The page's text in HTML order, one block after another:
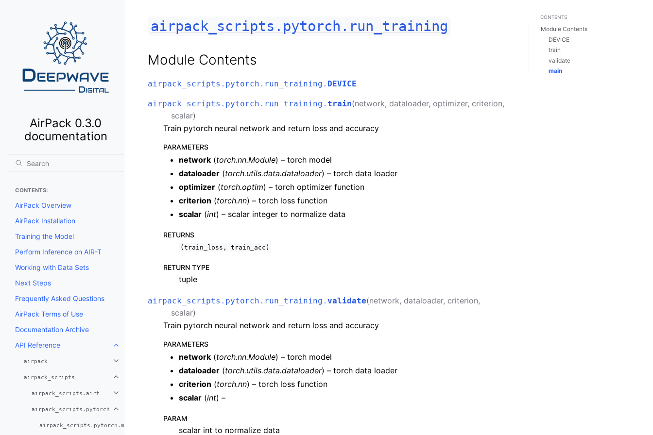
AirPack 0.3.0
documentation
CONTENTS:
AirPack Overview
AirPack Installation
Training the Model
Perform Inference on AIR-T
Working with Data Sets
Next Steps
Frequently Asked Questions
AirPack Terms of Use
Documentation Archive
API Reference
airpack
airpack_scripts
airpack_scripts.airt
airpack_scripts.pytorch
airpack_scripts.pytorch.make_plan_file
airpack_scripts.pytorch.run_training
Module Contents
airpack_scripts.pytorch.run_training. DEVICE
airpack_scripts.pytorch.run_training. train(network, dataloader, optimizer, criterion,
scalar)
Train pytorch neural network and return loss and accuracy
PARAMETERS
network (torch.nn.Module) – torch model
dataloader (torch.utils.data.dataloader) – torch data loader
optimizer (torch.optim) – torch optimizer function
criterion (torch.nn) – torch loss function
scalar (int) – scalar integer to normalize data
RETURNS
(train_loss, train_acc)
RETURN TYPE
tuple
airpack_scripts.pytorch.run_training. validate(network, dataloader, criterion,
scalar)
Train pytorch neural network and return loss and accuracy
PARAMETERS
network (torch.nn.Module) – torch model
dataloader (torch.utils.data.dataloader) – torch data loader
criterion (torch.nn) – torch loss function
scalar (int) –
PARAM
scalar int to normalize data
CONTENTS
Module Contents
DEVICE
train
validate
main